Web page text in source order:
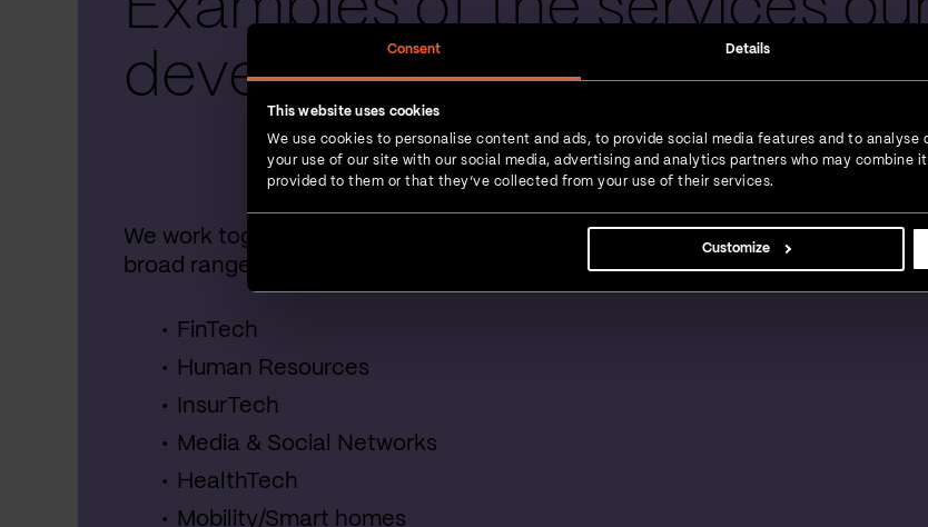
Consent Details
This website uses cookies
We use cookies to personalise content and ads, to provide social media features and to
your use of our site with our social media, advertising and analytics partners who may combine
provided to them or that they’ve collected from your use of their services.
Customize
development teams provide
We work together with startups, SMEs, large businesses and global
broad range of industries, including:
FinTech
Human Resources
InsurTech
Media & Social Networks
HealthTech
Mobility/Smart homes